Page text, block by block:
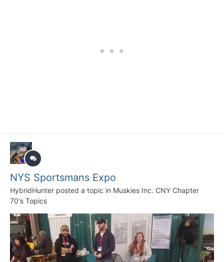
NYS Sportsmans Expo
HybridHunter posted a topic in Muskies Inc. CNY Chapter
70's Topics